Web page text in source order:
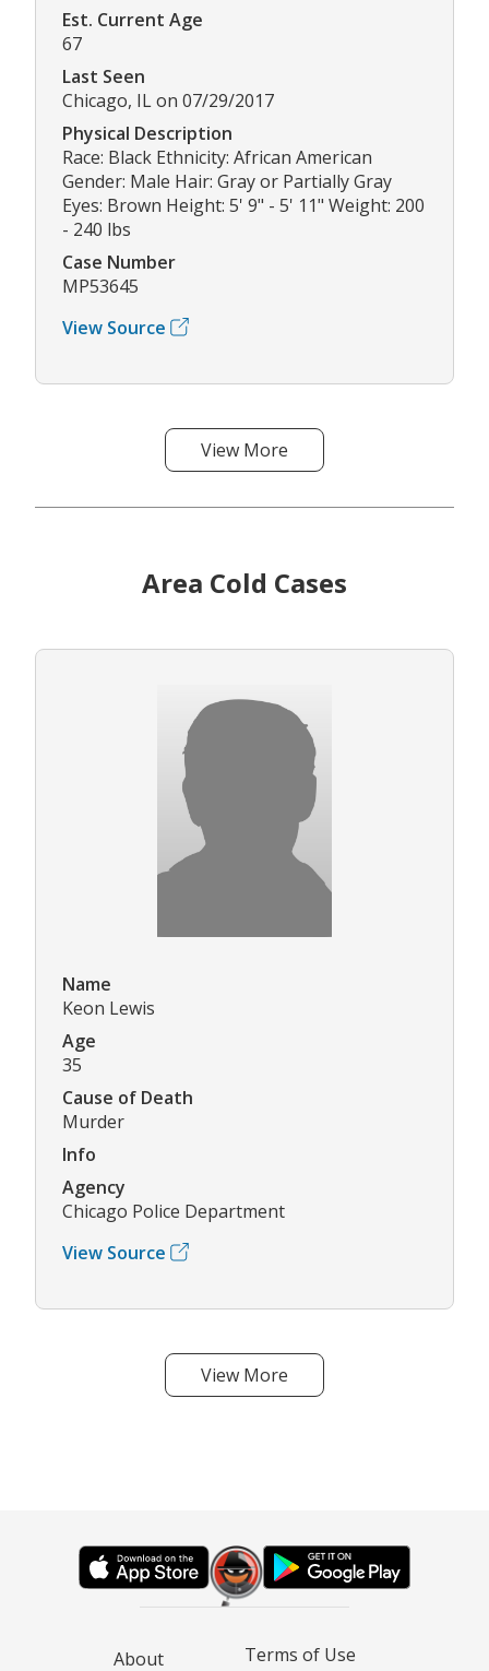
Est. Current Age
67
Last Seen
Chicago, IL on 07/29/2017
Physical Description
Race: Black Ethnicity: African American
Gender: Male Hair: Gray or Partially Gray
Eyes: Brown Height: 5' 9" - 5' 11" Weight: 200
- 240 lbs
Case Number
MP53645
View Source
View More
Area Cold Cases
Name
Keon Lewis
Age
35
Cause of Death
Murder
Info
Agency
Chicago Police Department
View Source
View More
About Terms of Use